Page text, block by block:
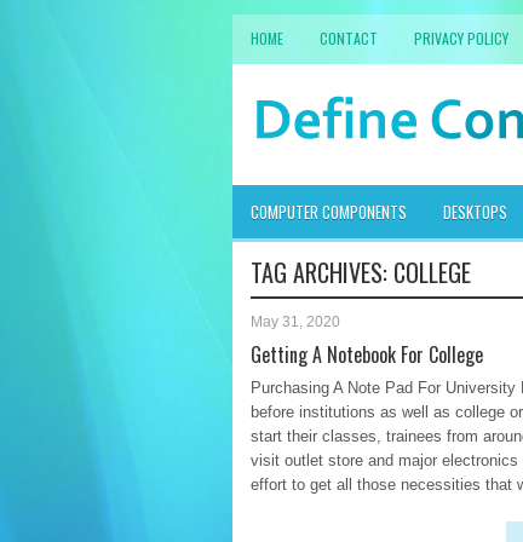
HOME CONTACT PRIVACY POLICY
COMPUTER COMPONENTS DESKTOPS
TAG ARCHIVES: COLLEGE
May 31, 2020
Getting A Notebook For College
Purchasing A Note Pad For University
before institutions as well as college
start their classes, trainees from
visit outlet store and major electronics
effort to get all those necessities that